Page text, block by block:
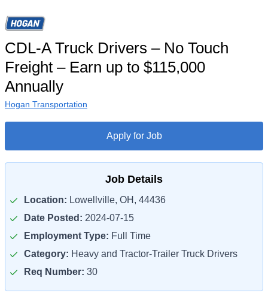
CDL-A Truck Drivers – No Touch
Freight – Earn up to $115,000
Annually
Hogan Transportation
Apply for Job
Job Details
Location: Lowellville, OH, 44436
Date Posted: 2024-07-15
Employment Type: Full Time
Category: Heavy and Tractor-Trailer Truck Drivers
Req Number: 30